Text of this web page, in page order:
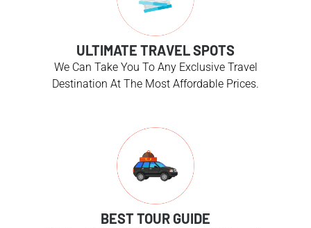
ULTIMATE TRAVEL SPOTS
We Can Take You To Any Exclusive Travel
Destination At The Most Affordable Prices.
BEST TOUR GUIDE